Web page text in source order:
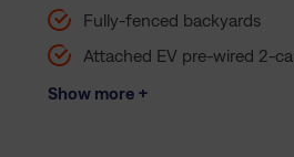
Fully-fenced backyards
Attached EV pre-wired 2-
Show more +